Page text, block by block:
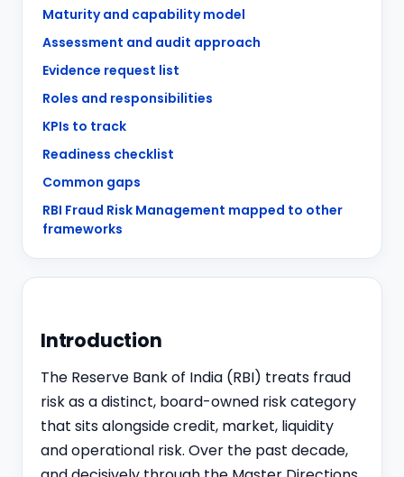
Maturity and capability model
Assessment and audit approach
Evidence request list
Roles and responsibilities
KPIs to track
Readiness checklist
Common gaps
RBI Fraud Risk Management mapped to other
frameworks
Introduction
The Reserve Bank of India (RBI) treats fraud
risk as a distinct, board-owned risk category
that sits alongside credit, market, liquidity
and operational risk. Over the past decade,